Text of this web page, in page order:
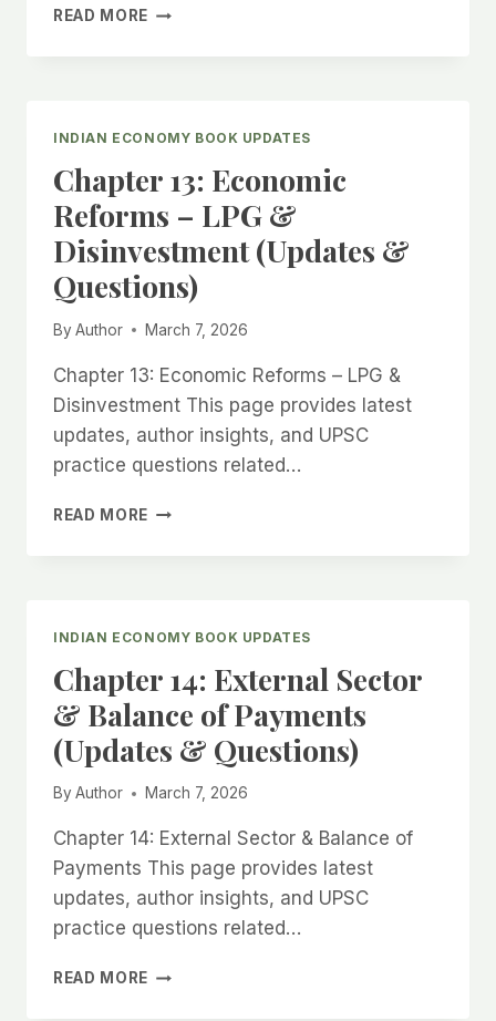
READ MORE CHAPTER
(UPDATES
&
QUESTIONS)
INDIAN ECONOMY BOOK UPDATES
Chapter 13: Economic
Reforms – LPG &
Disinvestment (Updates &
Questions)
By Author March 7, 2026
Chapter 13: Economic Reforms – LPG &
Disinvestment This page provides latest
updates, author insights, and UPSC
practice questions related…
READ MORE CHAPTER
DISINVESTMENT
(UPDATES
&
QUESTIONS)
INDIAN ECONOMY BOOK UPDATES
Chapter 14: External Sector
& Balance of Payments
(Updates & Questions)
By Author March 7, 2026
Chapter 14: External Sector & Balance of
Payments This page provides latest
updates, author insights, and UPSC
practice questions related…
READ MORE CHAPTER